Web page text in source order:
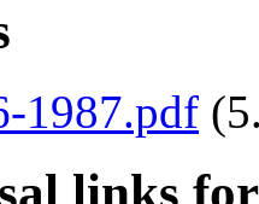
1987.pdf
links